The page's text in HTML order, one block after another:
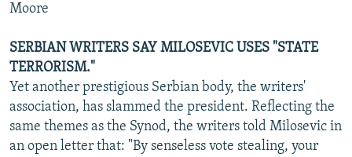
Moore
SERBIAN WRITERS SAY MILOSEVIC USES "STATE
TERRORISM."
Yet another prestigious Serbian body, the writers'
association, has slammed the president. Reflecting the
same themes as the Synod, the writers told Milosevic in
an open letter that: "By senseless vote stealing, your